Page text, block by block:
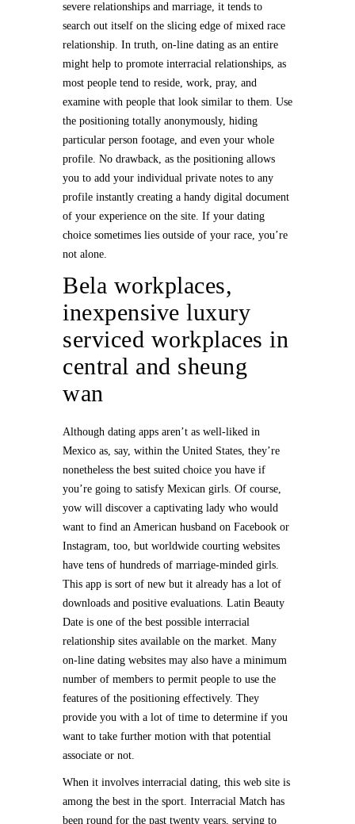
severe relationships and marriage, it tends to
search out itself on the slicing edge of mixed race
relationship. In truth, on-line dating as an entire
might help to promote interracial relationships, as
most people tend to reside, work, pray, and
examine with people that look similar to them. Use
the positioning totally anonymously, hiding
particular person footage, and even your whole
profile. No drawback, as the positioning allows
you to add your individual private notes to any
profile instantly creating a handy digital document
of your experience on the site. If your dating
choice sometimes lies outside of your race, you’re
not alone.
Bela workplaces,
inexpensive luxury
serviced workplaces in
central and sheung
wan
Although dating apps aren’t as well-liked in
Mexico as, say, within the United States, they’re
nonetheless the best suited choice you have if
you’re going to satisfy Mexican girls. Of course,
yow will discover a captivating lady who would
want to find an American husband on Facebook or
Instagram, too, but worldwide courting websites
have tens of hundreds of marriage-minded girls.
This app is sort of new but it already has a lot of
downloads and positive evaluations. Latin Beauty
Date is one of the best possible interracial
relationship sites available on the market. Many
on-line dating websites may also have a minimum
number of members to permit people to use the
features of the positioning effectively. They
provide you with a lot of time to determine if you
want to take further motion with that potential
associate or not.
When it involves interracial dating, this web site is
among the best in the sport. Interracial Match has
been round for the past twenty years, serving to